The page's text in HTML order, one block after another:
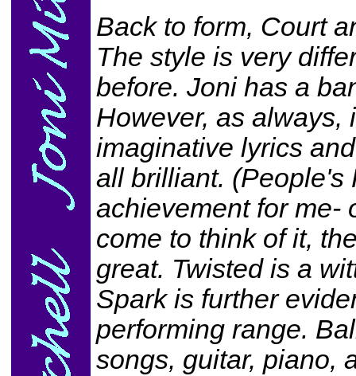
Back to form, Court
The style is very
before. Joni has a
However, as always,
imaginative lyrics
all brilliant. (People's
achievement for me-
come to think of it,
great. Twisted is a
Spark is further
performing range.
songs, guitar, piano,